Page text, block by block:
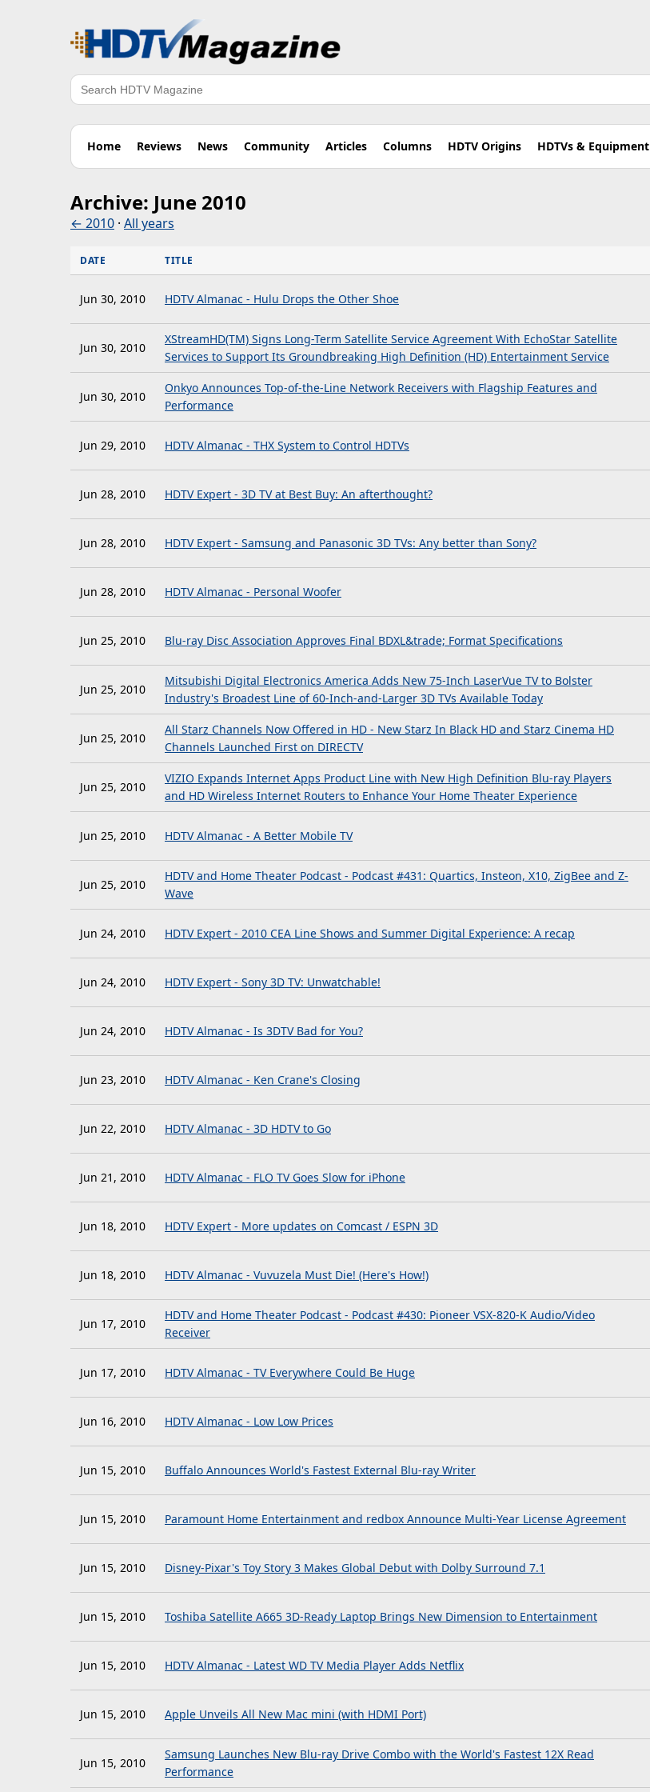
Search
Home Reviews News Community Articles Columns HDTV Origins HDTVs & Equipment
Archive: June 2010
← 2010 · All years
DATE TITLE
Jun 30, 2010 HDTV Almanac - Hulu Drops the Other Shoe
Jun 30, 2010
XStreamHD(TM) Signs Long-Term Satellite Service Agreement With EchoStar Satellite
Services to Support Its Groundbreaking High Definition (HD) Entertainment Service
Jun 30, 2010
Onkyo Announces Top-of-the-Line Network Receivers with Flagship Features and
Performance
Jun 29, 2010 HDTV Almanac - THX System to Control HDTVs
Jun 28, 2010 HDTV Expert - 3D TV at Best Buy: An afterthought?
Jun 28, 2010 HDTV Expert - Samsung and Panasonic 3D TVs: Any better than Sony?
Jun 28, 2010 HDTV Almanac - Personal Woofer
Jun 25, 2010 Blu-ray Disc Association Approves Final BDXL&trade; Format Specifications
Jun 25, 2010
Mitsubishi Digital Electronics America Adds New 75-Inch LaserVue TV to Bolster
Industry's Broadest Line of 60-Inch-and-Larger 3D TVs Available Today
Jun 25, 2010
All Starz Channels Now Offered in HD - New Starz In Black HD and Starz Cinema HD
Channels Launched First on DIRECTV
Jun 25, 2010
VIZIO Expands Internet Apps Product Line with New High Definition Blu-ray Players
and HD Wireless Internet Routers to Enhance Your Home Theater Experience
Jun 25, 2010 HDTV Almanac - A Better Mobile TV
Jun 25, 2010
HDTV and Home Theater Podcast - Podcast #431: Quartics, Insteon, X10, ZigBee and Z-
Wave
Jun 24, 2010 HDTV Expert - 2010 CEA Line Shows and Summer Digital Experience: A recap
Jun 24, 2010 HDTV Expert - Sony 3D TV: Unwatchable!
Jun 24, 2010 HDTV Almanac - Is 3DTV Bad for You?
Jun 23, 2010 HDTV Almanac - Ken Crane's Closing
Jun 22, 2010 HDTV Almanac - 3D HDTV to Go
Jun 21, 2010 HDTV Almanac - FLO TV Goes Slow for iPhone
Jun 18, 2010 HDTV Expert - More updates on Comcast / ESPN 3D
Jun 18, 2010 HDTV Almanac - Vuvuzela Must Die! (Here's How!)
Jun 17, 2010
HDTV and Home Theater Podcast - Podcast #430: Pioneer VSX-820-K Audio/Video
Receiver
Jun 17, 2010 HDTV Almanac - TV Everywhere Could Be Huge
Jun 16, 2010 HDTV Almanac - Low Low Prices
Jun 15, 2010 Buffalo Announces World's Fastest External Blu-ray Writer
Jun 15, 2010 Paramount Home Entertainment and redbox Announce Multi-Year License Agreement
Jun 15, 2010 Disney-Pixar's Toy Story 3 Makes Global Debut with Dolby Surround 7.1
Jun 15, 2010 Toshiba Satellite A665 3D-Ready Laptop Brings New Dimension to Entertainment
Jun 15, 2010 HDTV Almanac - Latest WD TV Media Player Adds Netflix
Jun 15, 2010 Apple Unveils All New Mac mini (with HDMI Port)
Jun 15, 2010
Samsung Launches New Blu-ray Drive Combo with the World's Fastest 12X Read
Performance